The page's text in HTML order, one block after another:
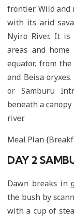
frontier. Wild and
with its arid
Nyiro River. It is
areas and
equator, from
and Beisa
or Samburu
beneath a
river.
Meal Plan
DAY 2
Dawn breaks in
the bush by
with a cup of